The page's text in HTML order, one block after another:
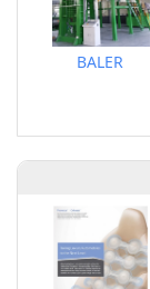
BALER